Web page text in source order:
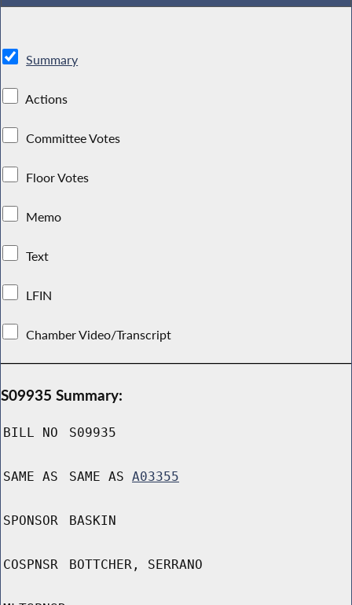
Summary
Actions
Committee Votes
Floor Votes
Memo
Text
LFIN
Chamber Video/Transcript
S09935 Summary:
BILL NO S09935
SAME AS SAME AS A03355
SPONSOR BASKIN
COSPNSR BOTTCHER, SERRANO